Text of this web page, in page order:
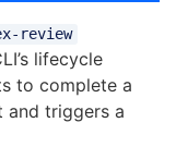
review
lifecycle
to complete a
and triggers a